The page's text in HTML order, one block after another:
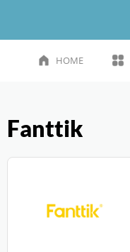
HOME
Fanttik